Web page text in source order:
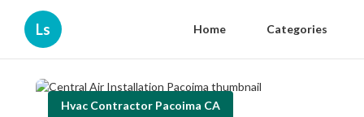
Ls Home Categories
Hvac Contractor Pacoima CA